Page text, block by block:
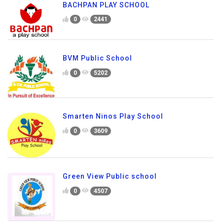
BACHPAN PLAY SCHOOL
0 2441
BVM Public School
0 5202
Smarten Ninos Play School
0 3609
Green View Public school
0 4507